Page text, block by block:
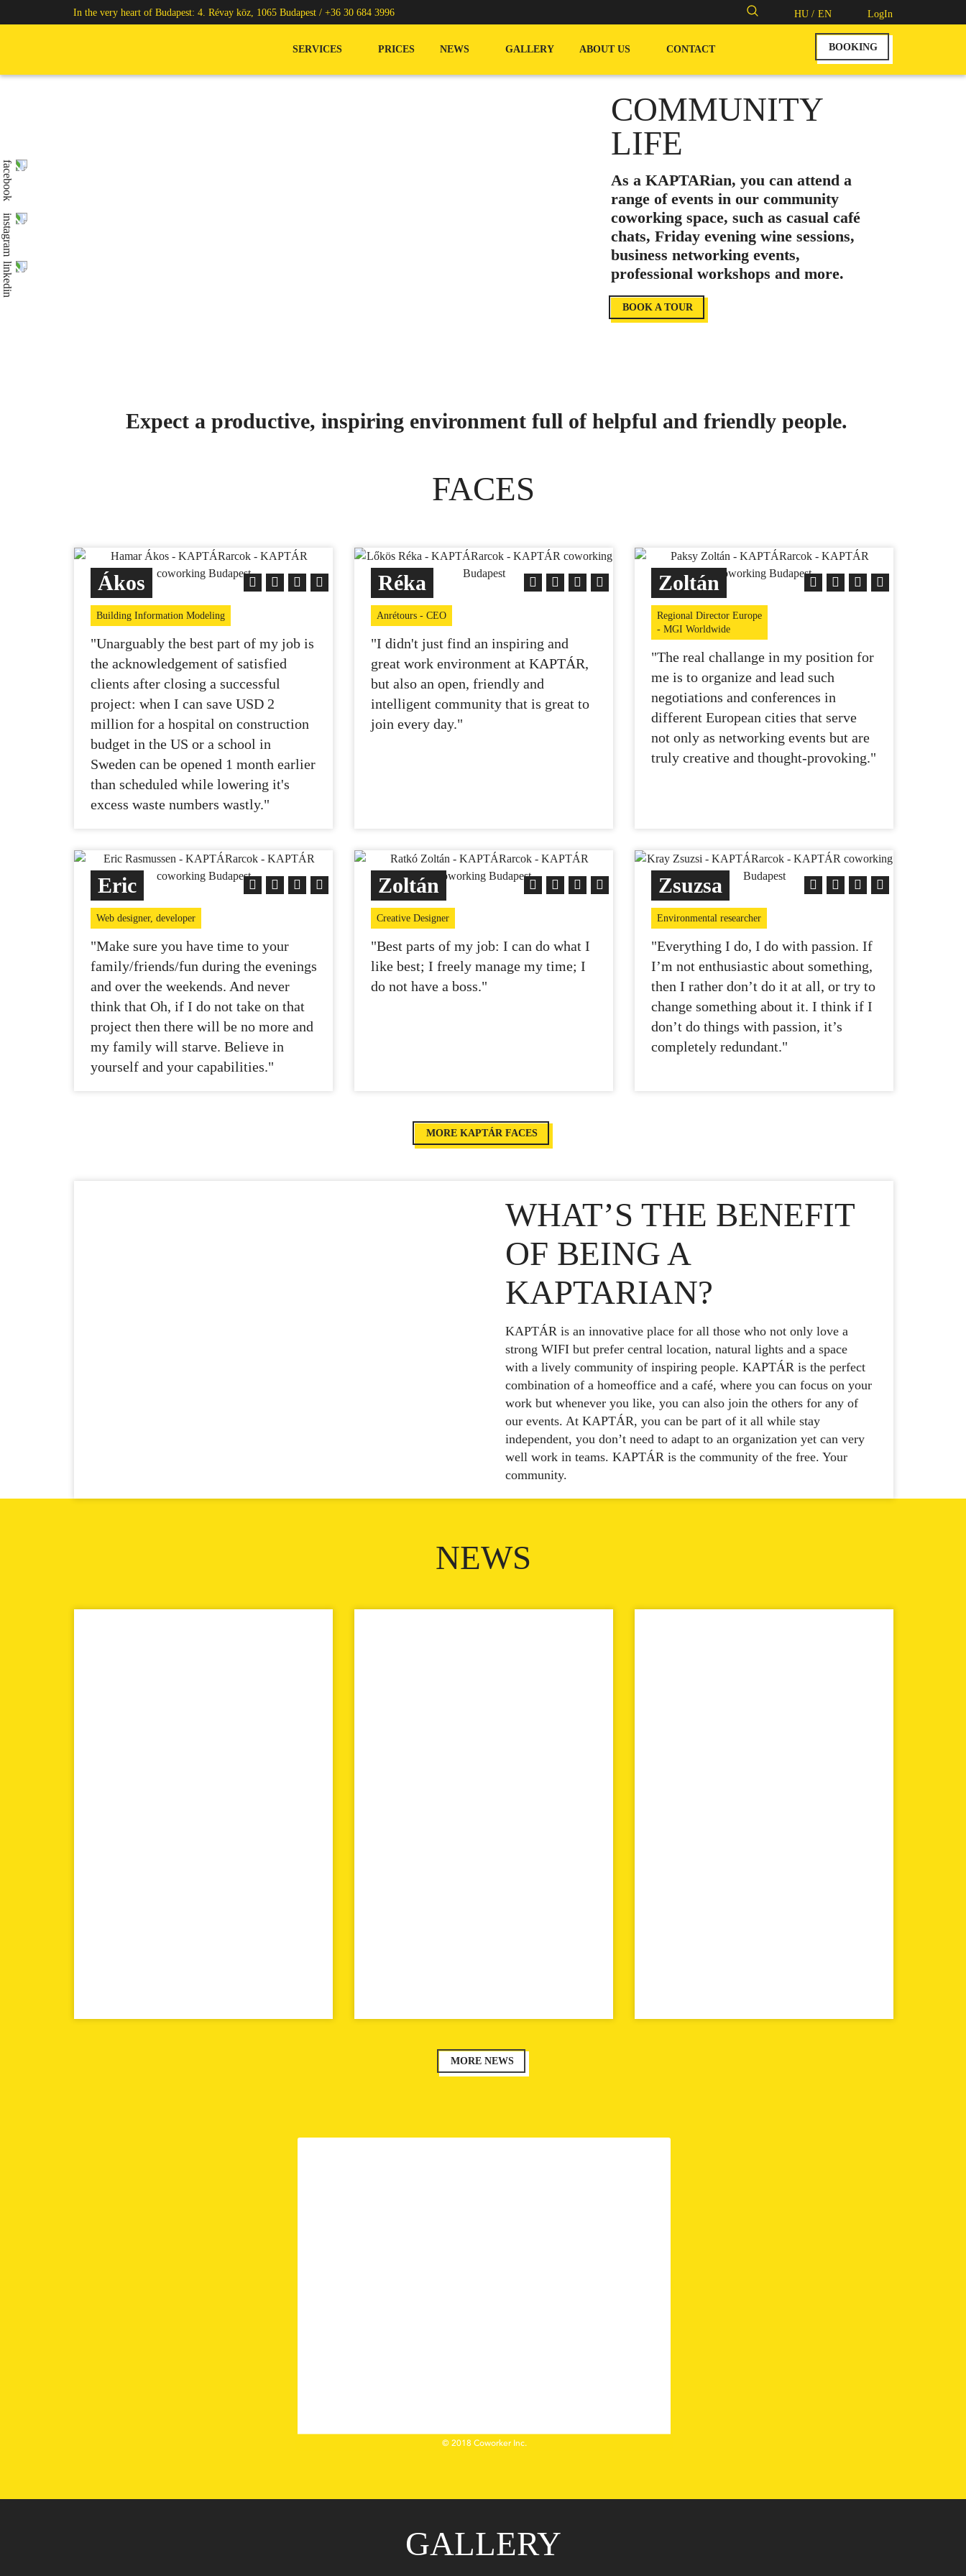
In the very heart of Budapest: 4. Révay köz, 1065 Budapest / +36 30 684 3996
Search
HU / EN LogIn
SERVICES PRICES NEWS GALLERY ABOUT US CONTACT BOOKING
COMMUNITY
LIFE
As a KAPTARian, you can attend a
range of events in our community
coworking space, such as casual café
chats, Friday evening wine sessions,
business networking events,
professional workshops and more.
BOOK A TOUR
Expect a productive, inspiring environment full of helpful and friendly people.
FACES
Ákos
Building Information Modeling
"Unarguably the best part of my job is
the acknowledgement of satisfied
clients after closing a successful
project: when I can save USD 2
million for a hospital on construction
budget in the US or a school in
Sweden can be opened 1 month earlier
than scheduled while lowering it's
excess waste numbers wastly."
Réka
Anrétours - CEO
"I didn't just find an inspiring and
great work environment at KAPTÁR,
but also an open, friendly and
intelligent community that is great to
join every day."
Zoltán
Regional Director Europe
- MGI Worldwide
"The real challange in my position for
me is to organize and lead such
negotiations and conferences in
different European cities that serve
not only as networking events but are
truly creative and thought-provoking."
Eric
Web designer, developer
"Make sure you have time to your
family/friends/fun during the evenings
and over the weekends. And never
think that Oh, if I do not take on that
project then there will be no more and
my family will starve. Believe in
yourself and your capabilities."
Zoltán
Creative Designer
"Best parts of my job: I can do what I
like best; I freely manage my time; I
do not have a boss."
Zsuzsa
Environmental researcher
"Everything I do, I do with passion. If
I’m not enthusiastic about something,
then I rather don’t do it at all, or try to
change something about it. I think if I
don’t do things with passion, it’s
completely redundant."
MORE KAPTÁR FACES
WHAT’S THE BENEFIT
OF BEING A
KAPTARIAN?
KAPTÁR is an innovative place for all those who not only love a
strong WIFI but prefer central location, natural lights and a space
with a lively community of inspiring people. KAPTÁR is the perfect
combination of a homeoffice and a café, where you can focus on your
work but whenever you like, you can also join the others for any of
our events. At KAPTÁR, you can be part of it all while stay
independent, you don’t need to adapt to an organization yet can very
well work in teams. KAPTÁR is the community of the free. Your
community.
NEWS
MORE NEWS
GALLERY